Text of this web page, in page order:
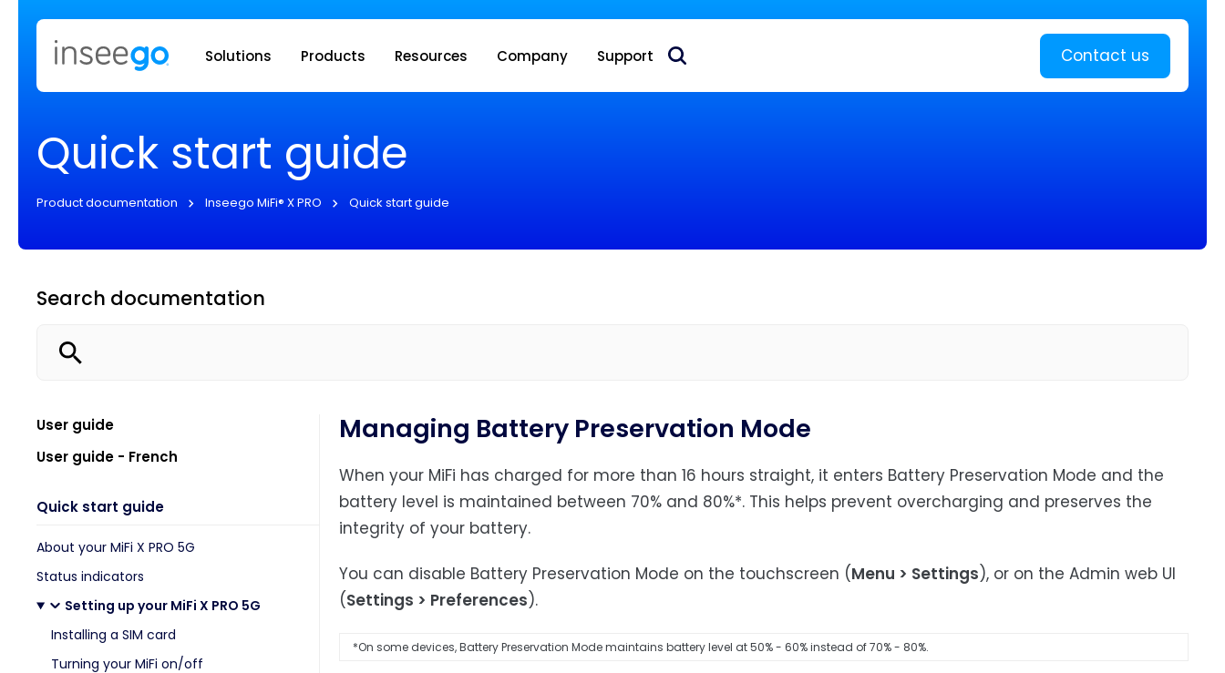
Inseego to acquire Nokia’s fixed wireless access CPE business Learn more
Solutions Products Resources Company Support Contact us
Quick start guide
Product documentation Inseego MiFi® X PRO Quick start guide
Search documentation
User guide
User guide - French
Quick start guide
About your MiFi X PRO 5G
Status indicators
Setting up your MiFi X PRO 5G
Installing a SIM card
Turning your MiFi on/off
Managing Battery Preservation Mode
When your MiFi has charged for more than 16 hours straight, it enters Battery Preservation Mode and the
battery level is maintained between 70% and 80%*. This helps prevent overcharging and preserves the
integrity of your battery.
You can disable Battery Preservation Mode on the touchscreen (Menu > Settings), or on the Admin web UI
(Settings > Preferences).
*On some devices, Battery Preservation Mode maintains battery level at 50% - 60% instead of 70% - 80%.